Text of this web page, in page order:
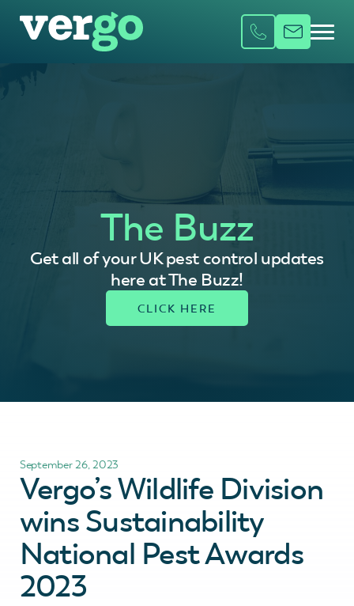
The Buzz
Get all of your UK pest control updates
here at The Buzz!
September 26, 2023
Vergo’s Wildlife Division
wins Sustainability
National Pest Awards
2023